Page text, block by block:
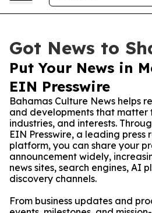
Got News to
Put Your News in
EIN Presswire
Bahamas Culture News helps
and developments that matter
industries, and interests.
EIN Presswire, a leading press
platform, you can share your
announcement widely,
news sites, search engines, AI
discovery channels.
From business updates and